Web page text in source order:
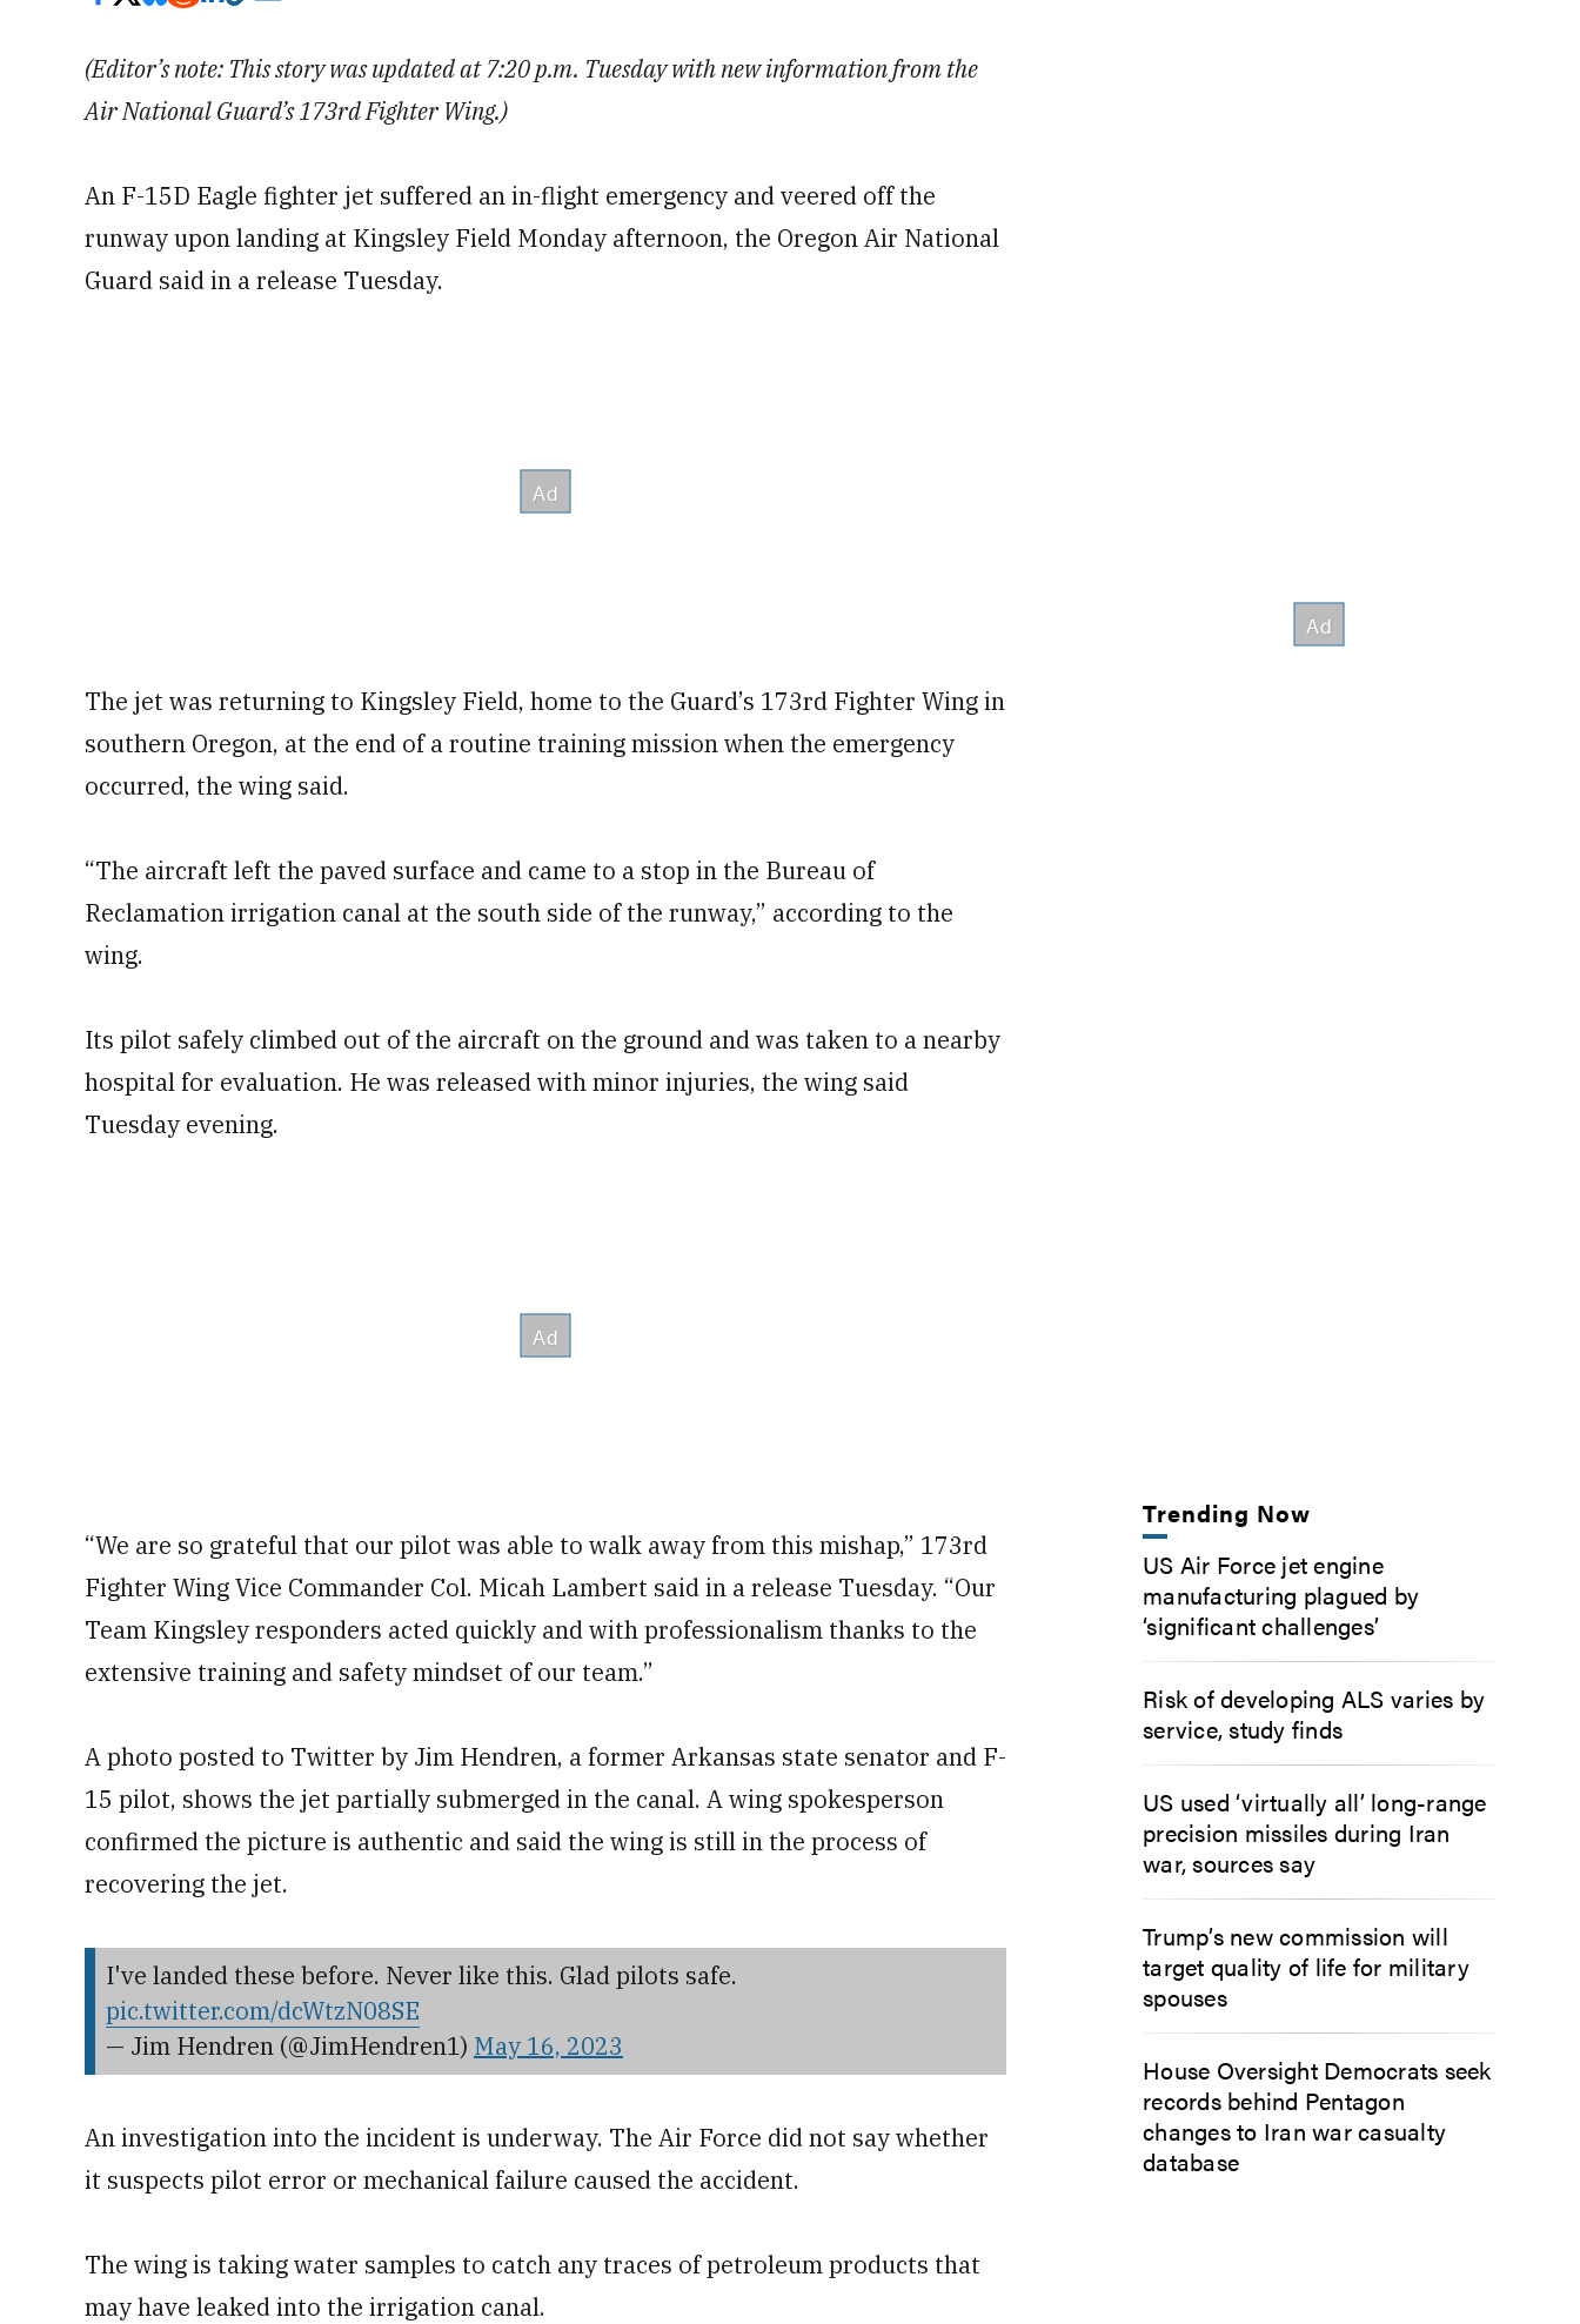
(Editor’s note: This story was updated at 7:20 p.m. Tuesday with new information from the
Air National Guard’s 173rd Fighter Wing.)
An F-15D Eagle fighter jet suffered an in-flight emergency and veered off the
runway upon landing at Kingsley Field Monday afternoon, the Oregon Air National
Guard said in a release Tuesday.
The jet was returning to Kingsley Field, home to the Guard’s 173rd Fighter Wing in
southern Oregon, at the end of a routine training mission when the emergency
occurred, the wing said.
“The aircraft left the paved surface and came to a stop in the Bureau of
Reclamation irrigation canal at the south side of the runway,” according to the
wing.
Its pilot safely climbed out of the aircraft on the ground and was taken to a nearby
hospital for evaluation. He was released with minor injuries, the wing said
Tuesday evening.
“We are so grateful that our pilot was able to walk away from this mishap,” 173rd
Fighter Wing Vice Commander Col. Micah Lambert said in a release Tuesday. “Our
Team Kingsley responders acted quickly and with professionalism thanks to the
extensive training and safety mindset of our team.”
A photo posted to Twitter by Jim Hendren, a former Arkansas state senator and F-
15 pilot, shows the jet partially submerged in the canal. A wing spokesperson
confirmed the picture is authentic and said the wing is still in the process of
recovering the jet.
I've landed these before. Never like this. Glad pilots safe.
pic.twitter.com/dcWtzN08SE
— Jim Hendren (@JimHendren1) May 16, 2023
An investigation into the incident is underway. The Air Force did not say whether
it suspects pilot error or mechanical failure caused the accident.
The wing is taking water samples to catch any traces of petroleum products that
may have leaked into the irrigation canal.
Trending Now
US Air Force jet engine
manufacturing plagued by
‘significant challenges’
Risk of developing ALS varies by
service, study finds
US used ‘virtually all’ long-range
precision missiles during Iran
war, sources say
Trump’s new commission will
target quality of life for military
spouses
House Oversight Democrats seek
records behind Pentagon
changes to Iran war casualty
database